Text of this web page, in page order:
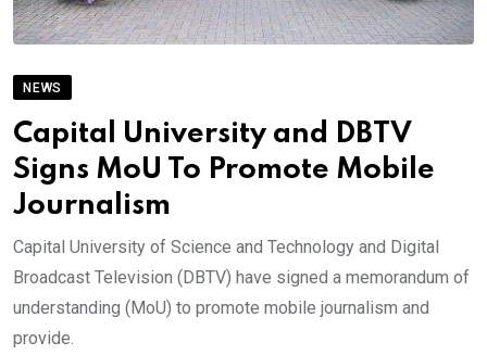
NEWS
Capital University and DBTV
Signs MoU To Promote Mobile
Journalism
Capital University of Science and Technology and Digital
Broadcast Television (DBTV) have signed a memorandum of
understanding (MoU) to promote mobile journalism and
provide.